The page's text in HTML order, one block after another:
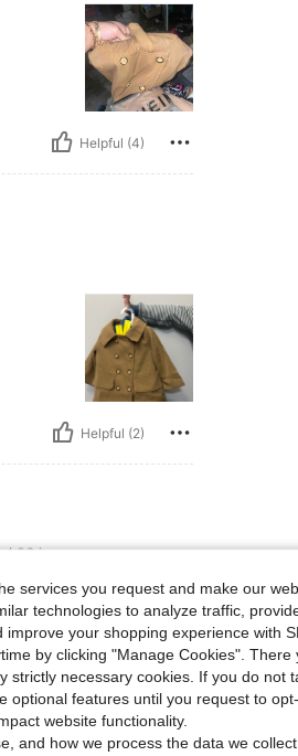
Helpful (4)
Helpful (2)
/ 32 in, Bust: 91 cm / 36 in, Color: Khaki,
/ 26 in
Helpful (2)
services you request and make our
technologies to analyze traffic,
your shopping experience with
by clicking "Manage Cookies". There
strictly necessary cookies. If you do not
optional features until you request to
website functionality.
and how we process the data we